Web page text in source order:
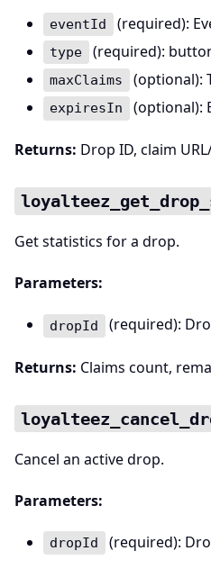
eventId (required):
type (required):
maxClaims (optional):
expiresIn (optional):
Returns: Drop ID, claim
Get statistics for a drop.
Parameters:
dropId (required):
Returns: Claims count,
Cancel an active drop.
Parameters:
dropId (required):